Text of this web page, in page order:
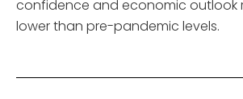
confidence and economic outlook
lower than pre-pandemic levels.